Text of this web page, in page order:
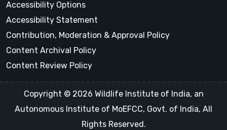
Accessibility Options
Accessibility Statement
Contribution, Moderation & Approval Policy
Content Archival Policy
Content Review Policy
Copyright © 2026 Wildlife Institute of India, an
Autonomous Institute of MoEFCC, Govt. of India, All
Rights Reserved.